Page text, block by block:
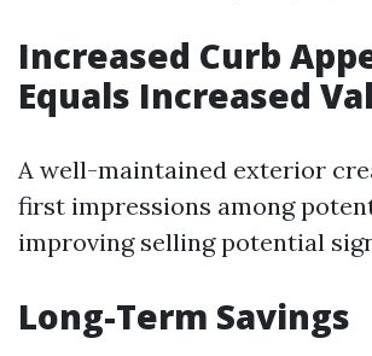
Increased Curb
Equals Increased
A well-maintained exterior
first impressions among
improving selling potential
Long-Term Savings